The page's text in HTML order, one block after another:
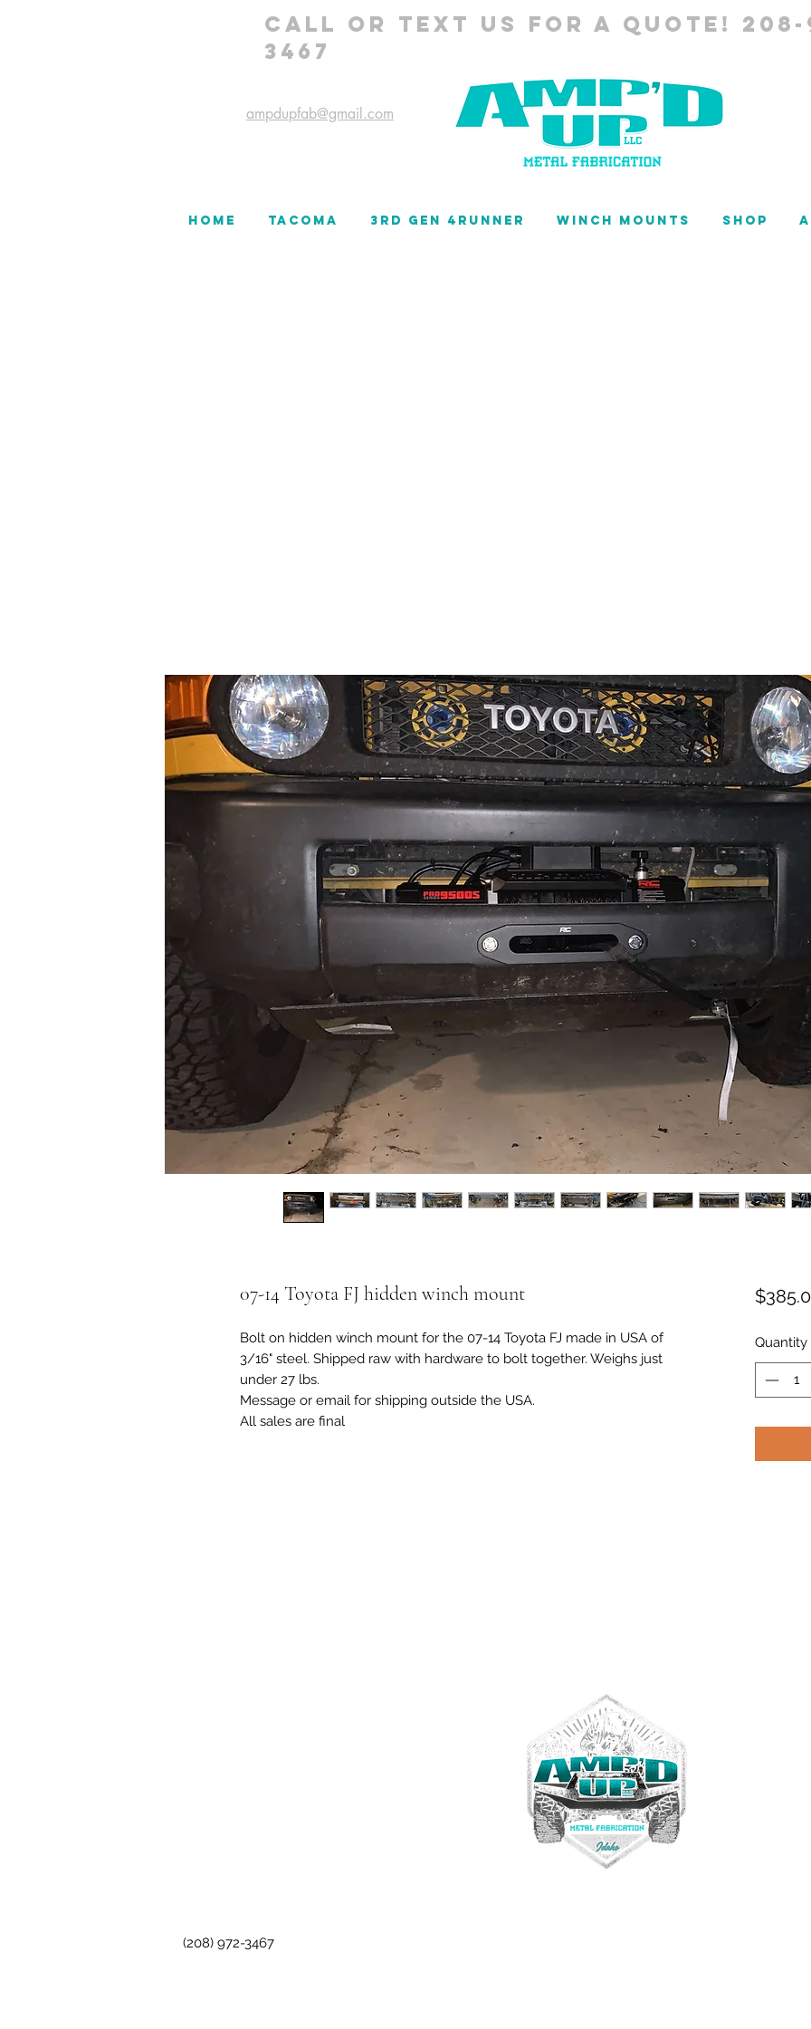
CALL OR TEXT US FOR A QUOTE! 208-
3467
ampdupfab@gmail.com
HOME TACOMA 3rd GEN 4RUNNER WINCH MOUNTS SHOP
07-14 Toyota FJ hidden winch mount
Bolt on hidden winch mount for the 07-14 Toyota FJ made in USA of
3/16" steel. Shipped raw with hardware to bolt together. Weighs just
under 27 lbs.
Message or email for shipping outside the USA.
All sales are final
Quantity
(208) 972-3467